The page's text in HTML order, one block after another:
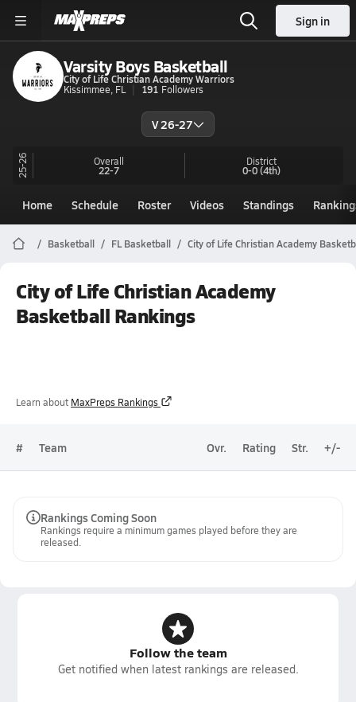
Sign in
Varsity Boys Basketball
City of Life Christian Academy Warriors
Kissimmee, FL
191 Followers
V 26-27
25-26 Overall
22-7
District
0-0(4th)
Home Schedule Roster Videos Standings
Basketball FL Basketball City of Life Christian Academy
City of Life Christian Academy
Basketball Rankings
Learn about MaxPreps Rankings
# Team Ovr. Rating Str. +/-
Rankings Coming Soon
Rankings require a minimum games played before they are
released.
Follow the team
Get notified when latest rankings are released.